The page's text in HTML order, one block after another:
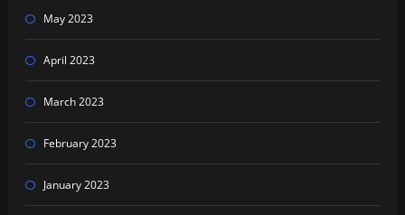
May 2023
April 2023
March 2023
February 2023
January 2023